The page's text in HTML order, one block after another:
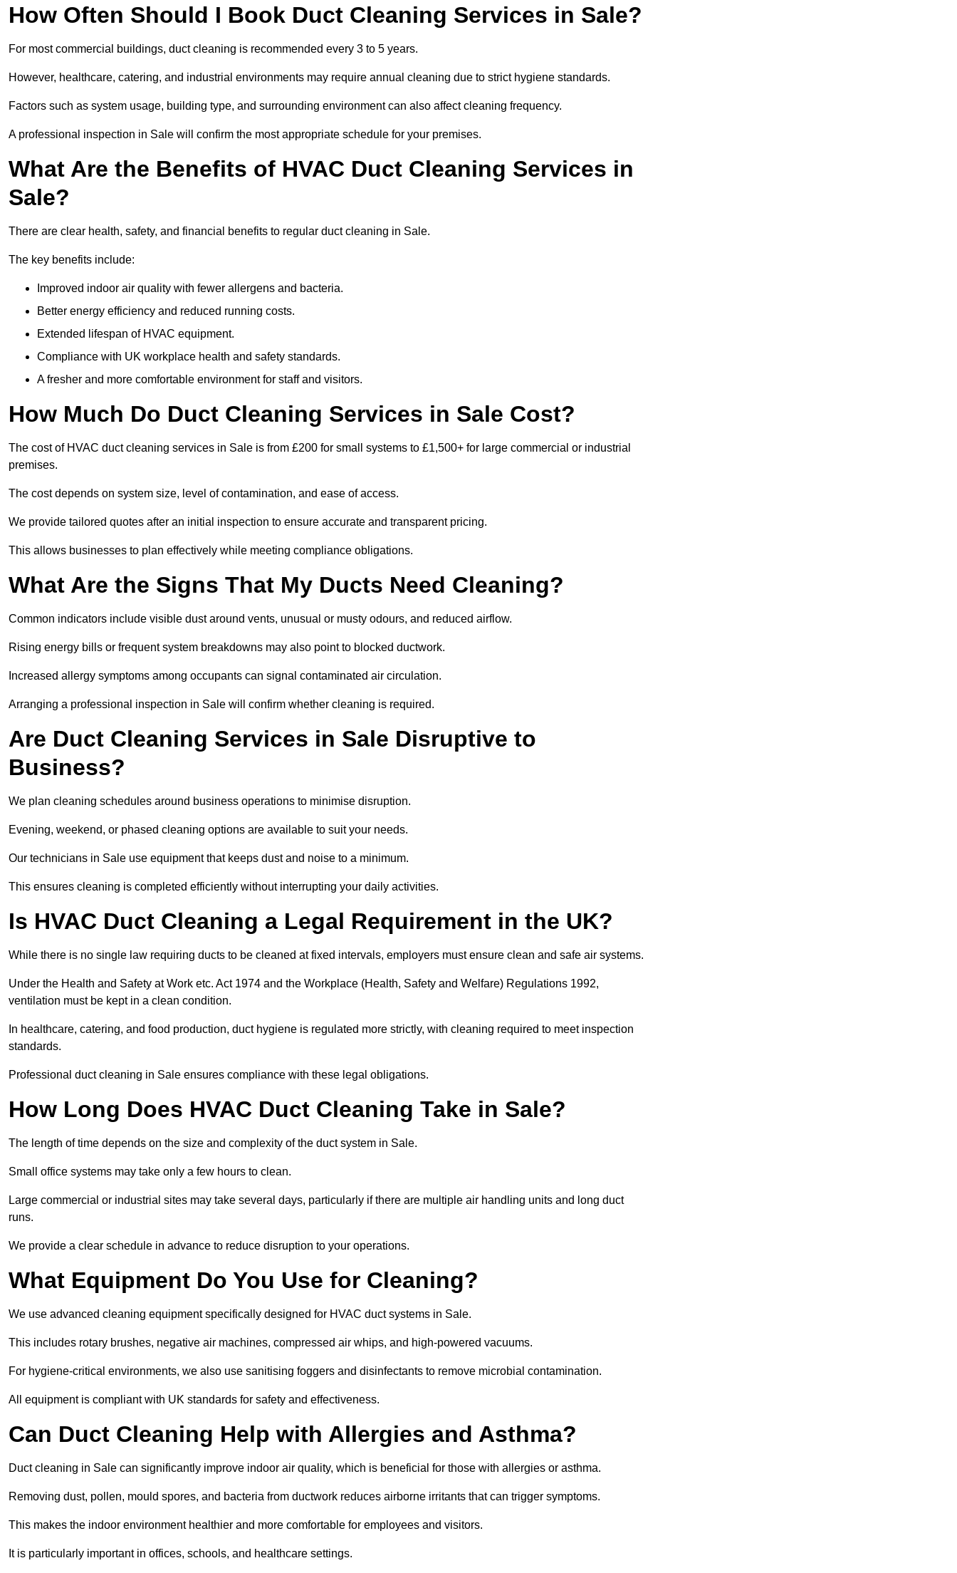
How Often Should I Book Duct Cleaning Services in Sale?
For most commercial buildings, duct cleaning is recommended every 3 to 5 years.
However, healthcare, catering, and industrial environments may require annual cleaning due to strict hygiene standards.
Factors such as system usage, building type, and surrounding environment can also affect cleaning frequency.
A professional inspection in Sale will confirm the most appropriate schedule for your premises.
What Are the Benefits of HVAC Duct Cleaning Services in
Sale?
There are clear health, safety, and financial benefits to regular duct cleaning in Sale.
The key benefits include:
Improved indoor air quality with fewer allergens and bacteria.
Better energy efficiency and reduced running costs.
Extended lifespan of HVAC equipment.
Compliance with UK workplace health and safety standards.
A fresher and more comfortable environment for staff and visitors.
How Much Do Duct Cleaning Services in Sale Cost?
The cost of HVAC duct cleaning services in Sale is from £200 for small systems to £1,500+ for large commercial or industrial
premises.
The cost depends on system size, level of contamination, and ease of access.
We provide tailored quotes after an initial inspection to ensure accurate and transparent pricing.
This allows businesses to plan effectively while meeting compliance obligations.
What Are the Signs That My Ducts Need Cleaning?
Common indicators include visible dust around vents, unusual or musty odours, and reduced airflow.
Rising energy bills or frequent system breakdowns may also point to blocked ductwork.
Increased allergy symptoms among occupants can signal contaminated air circulation.
Arranging a professional inspection in Sale will confirm whether cleaning is required.
Are Duct Cleaning Services in Sale Disruptive to
Business?
We plan cleaning schedules around business operations to minimise disruption.
Evening, weekend, or phased cleaning options are available to suit your needs.
Our technicians in Sale use equipment that keeps dust and noise to a minimum.
This ensures cleaning is completed efficiently without interrupting your daily activities.
Is HVAC Duct Cleaning a Legal Requirement in the UK?
While there is no single law requiring ducts to be cleaned at fixed intervals, employers must ensure clean and safe air systems.
Under the Health and Safety at Work etc. Act 1974 and the Workplace (Health, Safety and Welfare) Regulations 1992,
ventilation must be kept in a clean condition.
In healthcare, catering, and food production, duct hygiene is regulated more strictly, with cleaning required to meet inspection
standards.
Professional duct cleaning in Sale ensures compliance with these legal obligations.
How Long Does HVAC Duct Cleaning Take in Sale?
The length of time depends on the size and complexity of the duct system in Sale.
Small office systems may take only a few hours to clean.
Large commercial or industrial sites may take several days, particularly if there are multiple air handling units and long duct
runs.
We provide a clear schedule in advance to reduce disruption to your operations.
What Equipment Do You Use for Cleaning?
We use advanced cleaning equipment specifically designed for HVAC duct systems in Sale.
This includes rotary brushes, negative air machines, compressed air whips, and high-powered vacuums.
For hygiene-critical environments, we also use sanitising foggers and disinfectants to remove microbial contamination.
All equipment is compliant with UK standards for safety and effectiveness.
Can Duct Cleaning Help with Allergies and Asthma?
Duct cleaning in Sale can significantly improve indoor air quality, which is beneficial for those with allergies or asthma.
Removing dust, pollen, mould spores, and bacteria from ductwork reduces airborne irritants that can trigger symptoms.
This makes the indoor environment healthier and more comfortable for employees and visitors.
It is particularly important in offices, schools, and healthcare settings.